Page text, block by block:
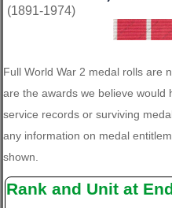
(1891-1974)
Full World War 2 medal rolls are
are the awards we believe
service records or surviving
any information on medal
shown.
Rank and Unit at